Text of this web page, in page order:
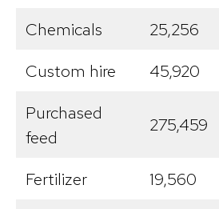
Chemicals
25,256
Custom hire
45,920
Purchased
feed
275,459
Fertilizer 19,560